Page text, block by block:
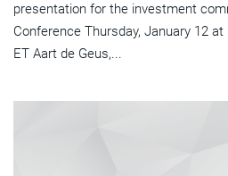
presentation for the investment
Conference Thursday, January 12
ET Aart de Geus,...